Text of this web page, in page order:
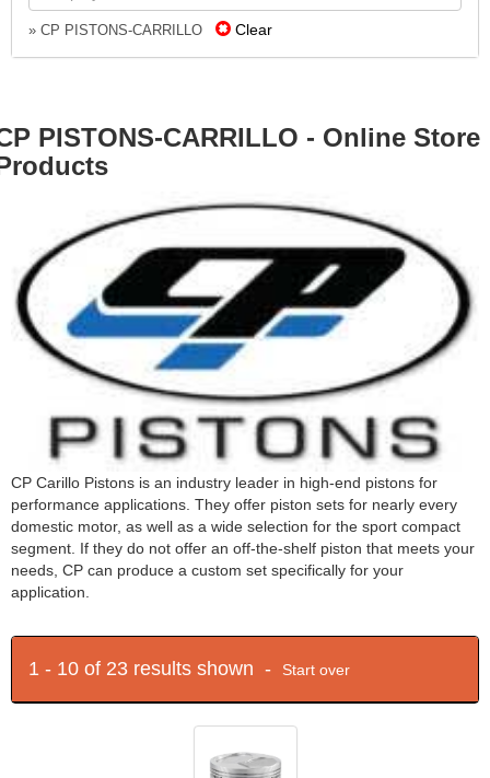
» CP PISTONS-CARRILLO Clear
PISTONS-CARRILLO - Online Store
CP Carillo Pistons is an industry leader in high-end pistons for
performance applications. They offer piston sets for nearly every
domestic motor, as well as a wide selection for the sport compact
segment. If they do not offer an off-the-shelf piston that meets your
needs, CP can produce a custom set specifically for your
application.
1 - 10 of 23 results shown - Start over